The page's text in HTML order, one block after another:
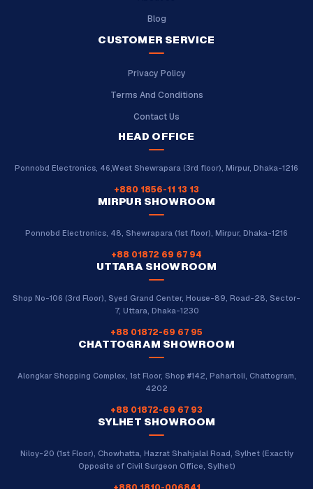
Blog
CUSTOMER SERVICE
Privacy Policy
Terms And Conditions
Contact Us
HEAD OFFICE
Ponnobd Electronics, 46,West Shewrapara (3rd floor), Mirpur, Dhaka-1216
+880 1856-11 13 13
MIRPUR SHOWROOM
Ponnobd Electronics, 48, Shewrapara (1st floor), Mirpur, Dhaka-1216
+88 01872 69 67 94
UTTARA SHOWROOM
Shop No-106 (3rd Floor), Syed Grand Center, House-89, Road-28, Sector-
7, Uttara, Dhaka-1230
+88 01872-69 67 95
CHATTOGRAM SHOWROOM
Alongkar Shopping Complex, 1st Floor, Shop #142, Pahartoli, Chattogram,
4202
+88 01872-69 67 93
SYLHET SHOWROOM
Niloy-20 (1st Floor), Chowhatta, Hazrat Shahjalal Road, Sylhet (Exactly
Opposite of Civil Surgeon Office, Sylhet)